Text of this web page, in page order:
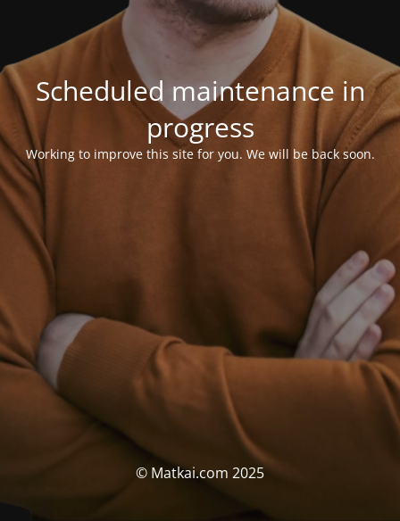
Scheduled maintenance in
progress
Working to improve this site for you. We will be back soon.
© Matkai.com 2025